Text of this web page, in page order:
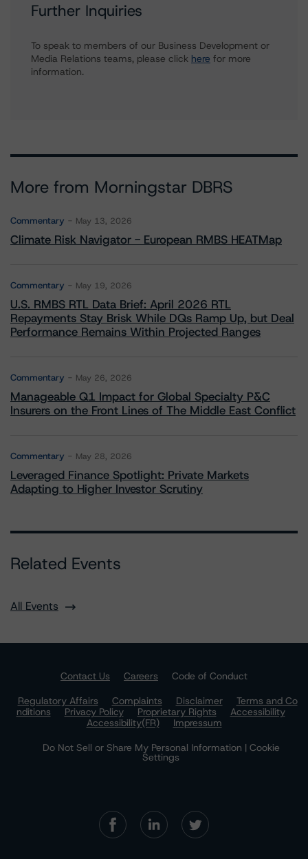
Further Inquiries
To speak to members of our Business Development or
Media Relations teams, please click here for more
information.
More from Morningstar DBRS
Commentary May 13, 2026
Climate Risk Navigator - European RMBS HEATMap
Commentary May 19, 2026
U.S. RMBS RTL Data Brief: April 2026 RTL
Repayments Stay Brisk While DQs Ramp Up, but Deal
Performance Remains Within Projected Ranges
Commentary May 26, 2026
Manageable Q1 Impact for Global Specialty P&C
Insurers on the Front Lines of The Middle East Conflict
Commentary May 28, 2026
Leveraged Finance Spotlight: Private Markets
Adapting to Higher Investor Scrutiny
Related Events
All Events
Contact Us Careers
Code of Conduct
Regulatory Affairs
Complaints Disclaimer
Terms and Co
nditions
Privacy Policy Proprietary Rights
Accessibility
Accessibility(FR)
Impressum
Do Not Sell or Share My Personal Information | Cookie
Settings